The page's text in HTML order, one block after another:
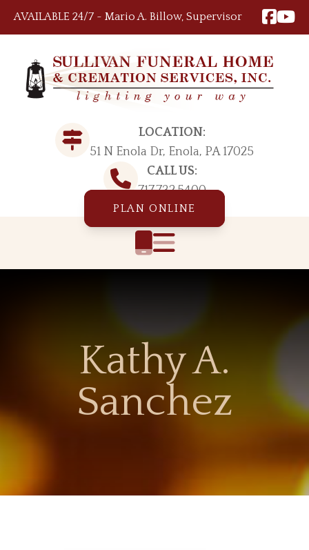
AVAILABLE 24/7 ~ Mario A. Billow, Supervisor
LOCATION:
51 N Enola Dr, Enola, PA 17025
CALL US:
717.732.5400
PLAN ONLINE
Kathy A.
Sanchez